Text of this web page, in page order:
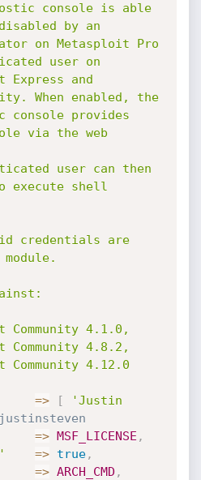
by an
user on
When enabled, the
via the web
execute shell
=> [
'Justin
=> MSF_LICENSE ,
=> true,
=> ARCH_CMD ,